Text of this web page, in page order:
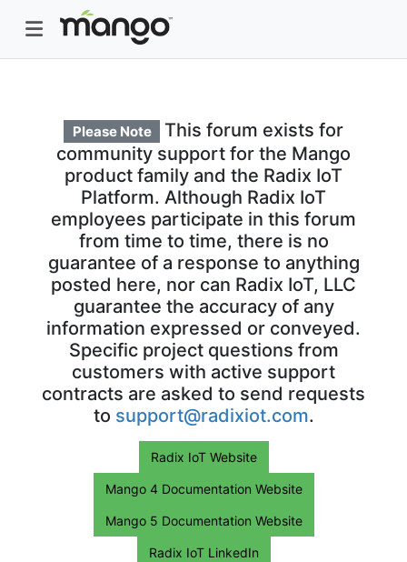
Please Note
This forum exists for
community support for the Mango
product family and the Radix IoT
Platform. Although Radix IoT
employees participate in this forum
from time to time, there is no
guarantee of a response to anything
posted here, nor can Radix IoT, LLC
guarantee the accuracy of any
information expressed or conveyed.
Specific project questions from
customers with active support
contracts are asked to send requests
to support@radixiot.com.
Radix IoT Website
Mango 4 Documentation Website
Mango 5 Documentation Website
Radix IoT LinkedIn